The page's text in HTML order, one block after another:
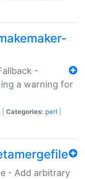
-
a warning for
Categories: perl
- Add arbitrary